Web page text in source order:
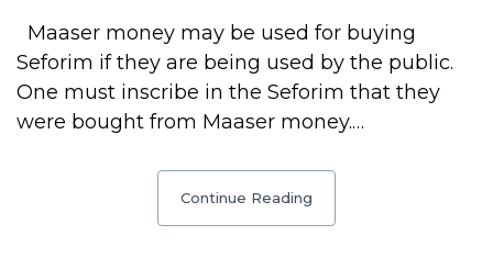
Maaser money may be used for buying
Seforim if they are being used by the public.
One must inscribe in the Seforim that they
were bought from Maaser money.…
Continue Reading